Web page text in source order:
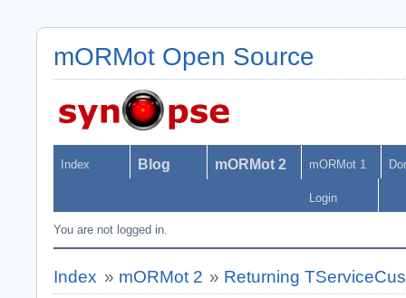
mORMot Open Source
Index Blog mORMot 2 mORMot 1
Login
You are not logged in.
Index » mORMot 2 » Returning